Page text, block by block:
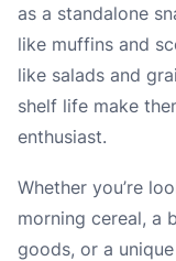
as a standalone
like muffins and
like salads and
shelf life make
enthusiast.
Whether you’re
morning cereal, a
goods, or a